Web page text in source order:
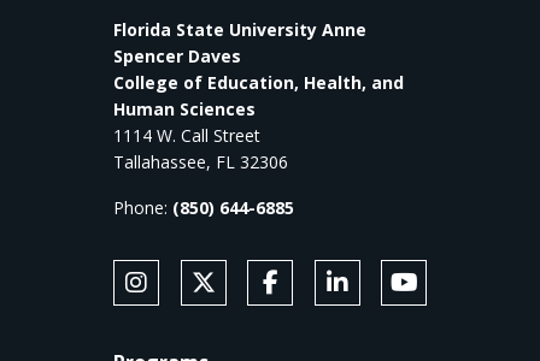
Florida State University Anne
Spencer Daves
College of Education, Health, and
Human Sciences
1114 W. Call Street
Tallahassee, FL 32306
Phone: (850) 644-6885
SOCIAL MEDIAFollow Anne's College on Instagram
Follow Anne's College on X
Like Anne's College on
Connect with Anne's
Subscribe to